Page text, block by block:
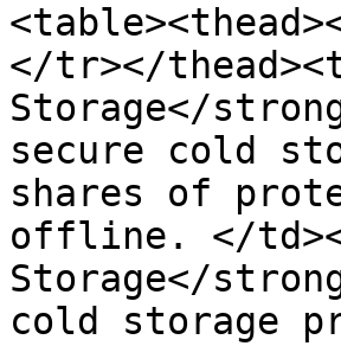
</tr></
Storage</
secure cold
shares of
offline. </
Storage</
cold storage